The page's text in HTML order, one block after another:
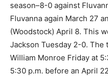
season–8-0 against
Fluvanna again March 27
(Woodstock) April 8. This
Jackson Tuesday 2-0.
William Monroe Friday at
5:30 p.m. before an April